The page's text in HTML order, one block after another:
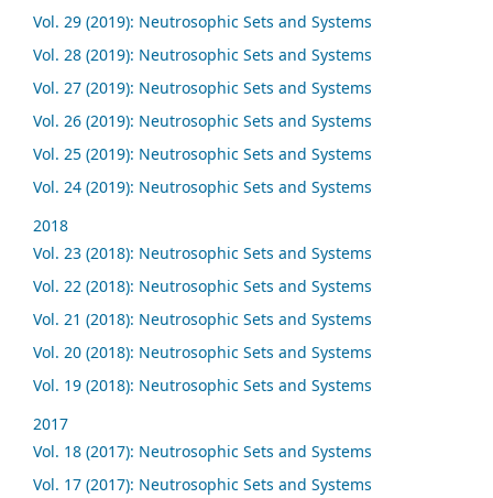
Vol. 29 (2019): Neutrosophic Sets and Systems
Vol. 28 (2019): Neutrosophic Sets and Systems
Vol. 27 (2019): Neutrosophic Sets and Systems
Vol. 26 (2019): Neutrosophic Sets and Systems
Vol. 25 (2019): Neutrosophic Sets and Systems
Vol. 24 (2019): Neutrosophic Sets and Systems
2018
Vol. 23 (2018): Neutrosophic Sets and Systems
Vol. 22 (2018): Neutrosophic Sets and Systems
Vol. 21 (2018): Neutrosophic Sets and Systems
Vol. 20 (2018): Neutrosophic Sets and Systems
Vol. 19 (2018): Neutrosophic Sets and Systems
2017
Vol. 18 (2017): Neutrosophic Sets and Systems
Vol. 17 (2017): Neutrosophic Sets and Systems